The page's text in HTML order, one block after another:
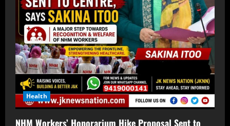
Health
NHM Workers’ Honorarium Hike Proposal Sent to